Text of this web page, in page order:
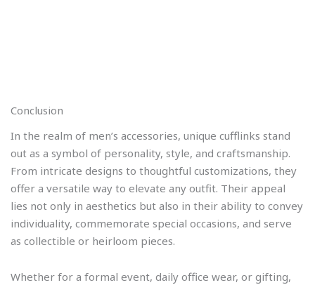
Conclusion
In the realm of men’s accessories, unique cufflinks stand
out as a symbol of personality, style, and craftsmanship.
From intricate designs to thoughtful customizations, they
offer a versatile way to elevate any outfit. Their appeal
lies not only in aesthetics but also in their ability to convey
individuality, commemorate special occasions, and serve
as collectible or heirloom pieces.
Whether for a formal event, daily office wear, or gifting,